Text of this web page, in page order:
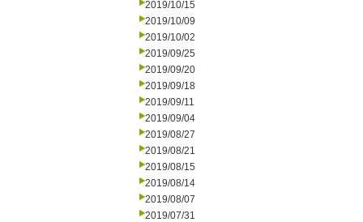
2019/10/15
2019/10/09
2019/10/02
2019/09/25
2019/09/20
2019/09/18
2019/09/11
2019/09/04
2019/08/27
2019/08/21
2019/08/15
2019/08/14
2019/08/07
2019/07/31